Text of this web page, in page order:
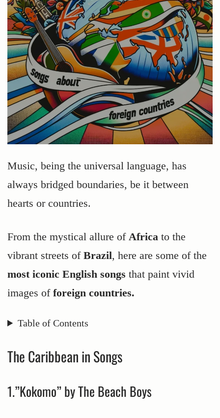
Music, being the universal language, has
always bridged boundaries, be it between
hearts or countries.
From the mystical allure of Africa to the
vibrant streets of Brazil, here are some of the
most iconic English songs that paint vivid
images offoreign countries.
Table of Contents
The Caribbean in Songs
1.”Kokomo” by The Beach Boys